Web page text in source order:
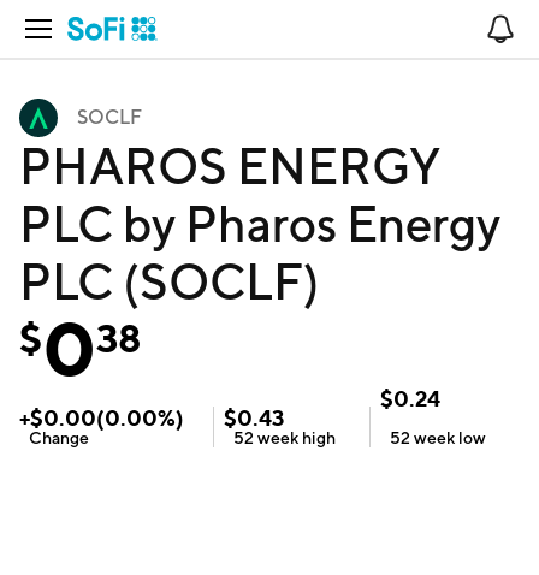
Open Navigation
SOCLF
PHAROS ENERGY
PLC by Pharos Energy
PLC (SOCLF)
$038
+$0.00(0.00%)
Change
$0.43
52 week high
$0.24
52 week low